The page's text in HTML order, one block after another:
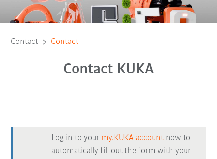
Contact Contact
Contact KUKA
Log in to your my.KUKA account now to
automatically fill out the form with your